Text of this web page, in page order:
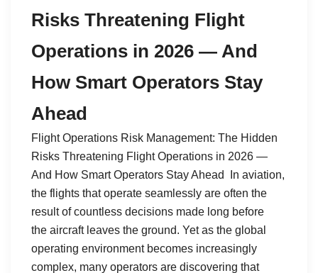
Risks Threatening Flight
Operations in 2026 — And
How Smart Operators Stay
Ahead
Flight Operations Risk Management: The Hidden
Risks Threatening Flight Operations in 2026 —
And How Smart Operators Stay Ahead In aviation,
the flights that operate seamlessly are often the
result of countless decisions made long before
the aircraft leaves the ground. Yet as the global
operating environment becomes increasingly
complex, many operators are discovering that